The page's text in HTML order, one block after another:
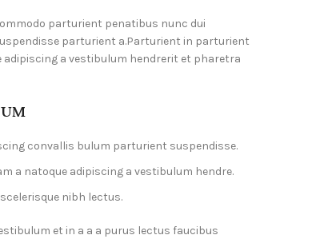
parturient penatibus nunc dui
parturient a.Parturient in parturient
a vestibulum hendrerit et pharetra
convallis bulum parturient suspendisse.
a natoque adipiscing a vestibulum hendre.
nibh lectus.
et in a a a purus lectus faucibus